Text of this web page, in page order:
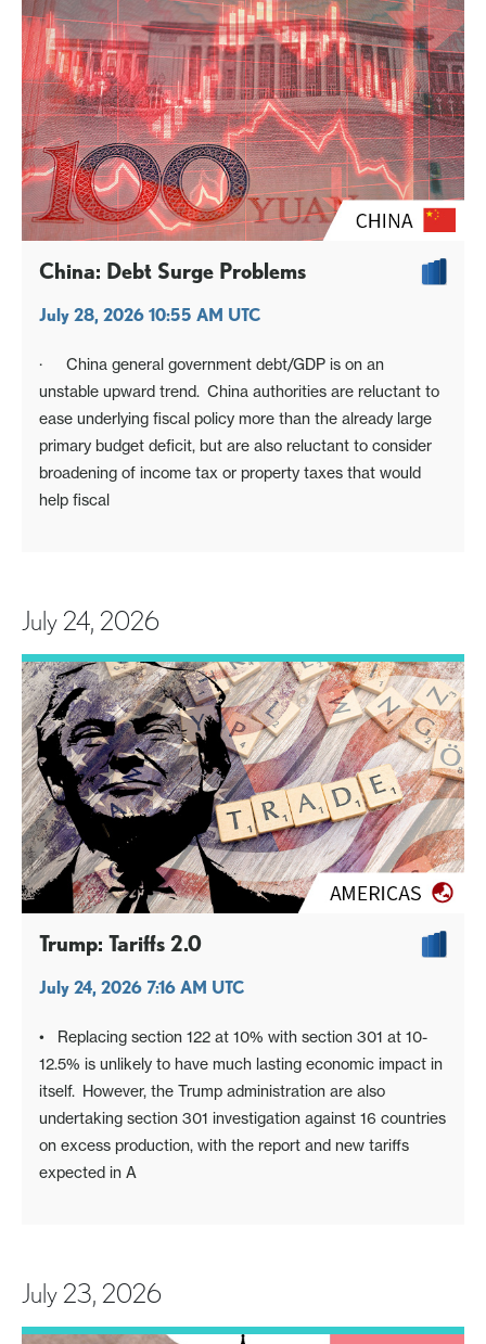
China: Debt Surge Problems
July 28, 2026 10:55 AM UTC
· China general government debt/GDP is on an
unstable upward trend. China authorities are reluctant to
ease underlying fiscal policy more than the already large
primary budget deficit, but are also reluctant to consider
broadening of income tax or property taxes that would
help fiscal
July 24, 2026
Trump: Tariffs 2.0
July 24, 2026 7:16 AM UTC
• Replacing section 122 at 10% with section 301 at 10-
12.5% is unlikely to have much lasting economic impact in
itself. However, the Trump administration are also
undertaking section 301 investigation against 16 countries
on excess production, with the report and new tariffs
expected in A
July 23, 2026